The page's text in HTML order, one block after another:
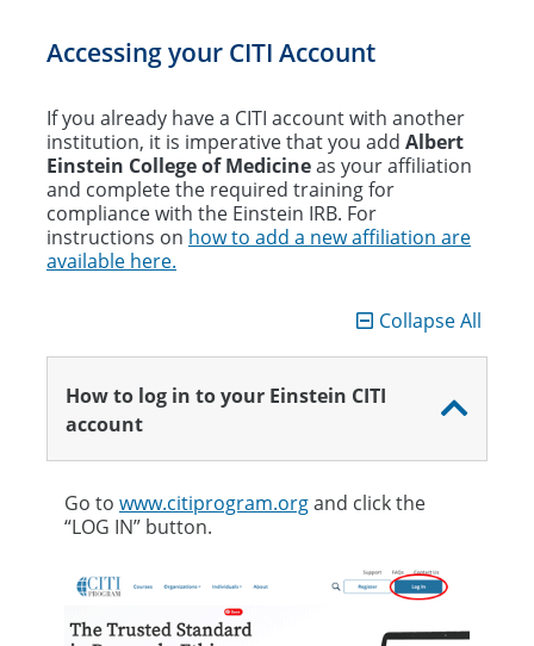
Accessing your CITI Account
If you already have a CITI account with another
institution, it is imperative that you add Albert
Einstein College of Medicineas your affiliation
and complete the required training for
compliance with the Einstein IRB. For
instructions on how to add a new affiliation are
available here.
Collapse All
How to log in to your Einstein CITI
account
Go to www.citiprogram.organd click the
“LOG IN” button.